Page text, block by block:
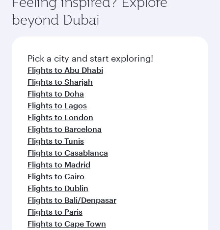
break from your journey and rejuvenate
yourself with a variety of world-class amenities
before your connecting flight.
soft blanket and pillow. Explore thousands of
entertainment options on Oryx One including
fresh ingredients and inspired by global
flavours.
beyond Dubai
Pick a city and start exploring!
Flights to Abu Dhabi
Flights to Sharjah
Flights to Doha
Flights to Lagos
Flights to London
Flights to Barcelona
Flights to Tunis
Flights to Casablanca
Flights to Madrid
Flights to Cairo
Flights to Dublin
Flights to Bali/Denpasar
Flights to Paris
Flights to Cape Town